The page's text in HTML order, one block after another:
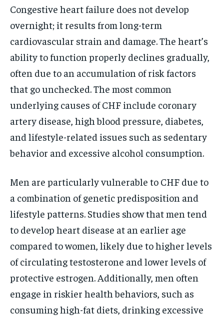
Congestive heart failure does not develop
overnight; it results from long-term
cardiovascular strain and damage. The heart’s
ability to function properly declines gradually,
often due to an accumulation of risk factors
that go unchecked. The most common
underlying causes of CHF include coronary
artery disease, high blood pressure, diabetes,
and lifestyle-related issues such as sedentary
behavior and excessive alcohol consumption.
Men are particularly vulnerable to CHF due to
a combination of genetic predisposition and
lifestyle patterns. Studies show that men tend
to develop heart disease at an earlier age
compared to women, likely due to higher levels
of circulating testosterone and lower levels of
protective estrogen. Additionally, men often
engage in riskier health behaviors, such as
consuming high-fat diets, drinking excessive